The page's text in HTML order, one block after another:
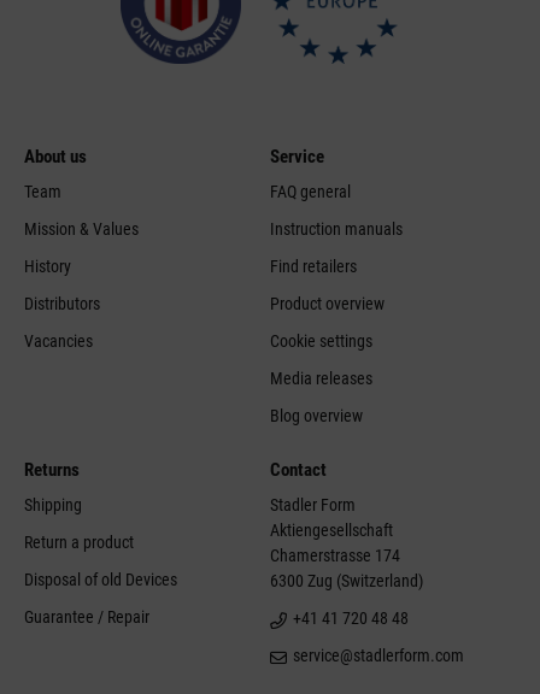
About us
Team
Mission & Values
History
Distributors
Vacancies
Service
FAQ general
Instruction manuals
Find retailers
Product overview
Cookie settings
Media releases
Blog overview
Returns
Shipping
Return a product
Disposal of old Devices
Guarantee / Repair
Contact
Stadler Form
Aktiengesellschaft
Chamerstrasse 174
6300 Zug (Switzerland)
+41 41 720 48 48
service@stadlerform.com